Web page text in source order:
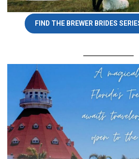
FIND THE BREWER BRIDES